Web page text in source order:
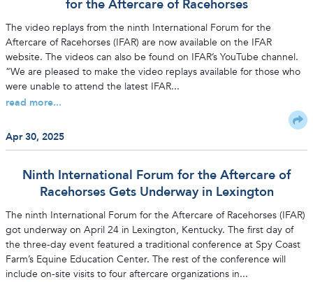
for the Aftercare of Racehorses
The video replays from the ninth International Forum for the
Aftercare of Racehorses (IFAR) are now available on the IFAR
website. The videos can also be found on IFAR’s YouTube channel.
“We are pleased to make the video replays available for those who
were unable to attend the latest IFAR...
read more...
Apr 30, 2025
Ninth International Forum for the Aftercare of
Racehorses Gets Underway in Lexington
The ninth International Forum for the Aftercare of Racehorses (IFAR)
got underway on April 24 in Lexington, Kentucky. The first day of
the three-day event featured a traditional conference at Spy Coast
Farm’s Equine Education Center. The rest of the conference will
include on-site visits to four aftercare organizations in...